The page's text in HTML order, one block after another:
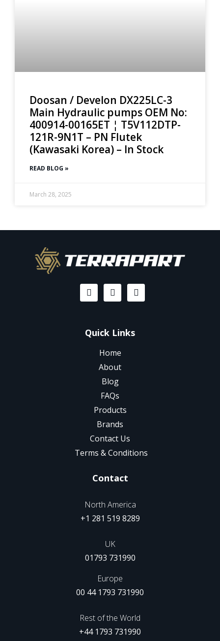
Doosan / Develon DX225LC-3
Main Hydraulic pumps OEM No:
400914-00165ET ¦ T5V112DTP-
121R-9N1T – PN Flutek
(Kawasaki Korea) – In Stock
READ BLOG »
March 28, 2025
Quick Links
Home
About
Blog
FAQs
Products
Brands
Contact Us
Terms & Conditions
Contact
North America
+1 281 519 8289
UK
01793 731990
Europe
00 44 1793 731990
Rest of the World
+44 1793 731990